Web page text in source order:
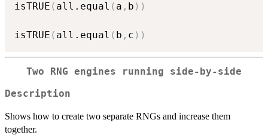
isTRUE ( all.equal ( a , b ) )
isTRUE ( all.equal ( b , c ) )
Two RNG engines running side-by-side
Description
Shows how to create two separate RNGs and increase them
together.